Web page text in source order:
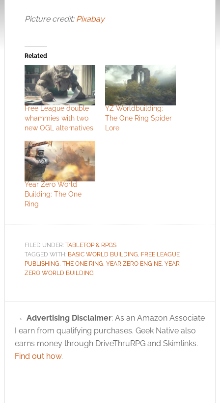
Picture credit: Pixabay
Related
Free League double
whammies with two
new OGL alternatives
YZ Worldbuilding:
The One Ring Spider
Lore
Year Zero World
Building: The One
Ring
FILED UNDER: TABLETOP & RPGS
TAGGED WITH: BASIC WORLD BUILDING FREE LEAGUE
PUBLISHING THE ONE RING YEAR ZERO ENGINE, YEAR
ZERO WORLD BUILDING
Advertising Disclaimer: As an Amazon Associate
I earn from qualifying purchases. Geek Native also
earns money through DriveThruRPG and Skimlinks.
Find out how.